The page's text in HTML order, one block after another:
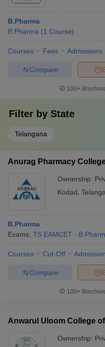
B.Pharma
B.Pharma (1 Course)
Courses Fees Admissions
Compare
100+
Filter by State
Telangana
Anurag Pharmacy
Ownership:
Kodad
B.Pharma
Exams: TS EAMCET
Courses Cut-Off
Compare
100+
Anwarul Uloom College
Ownership: